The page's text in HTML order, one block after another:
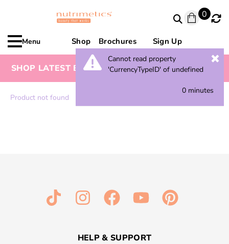
Cannot read property
'CurrencyTypeID' of undefined
0 minutes
0
Menu Shop Brochures Sign Up
SHOP LATEST BROCHURE FOR SPECIAL OFFERS
Product not found
HELP & SUPPORT